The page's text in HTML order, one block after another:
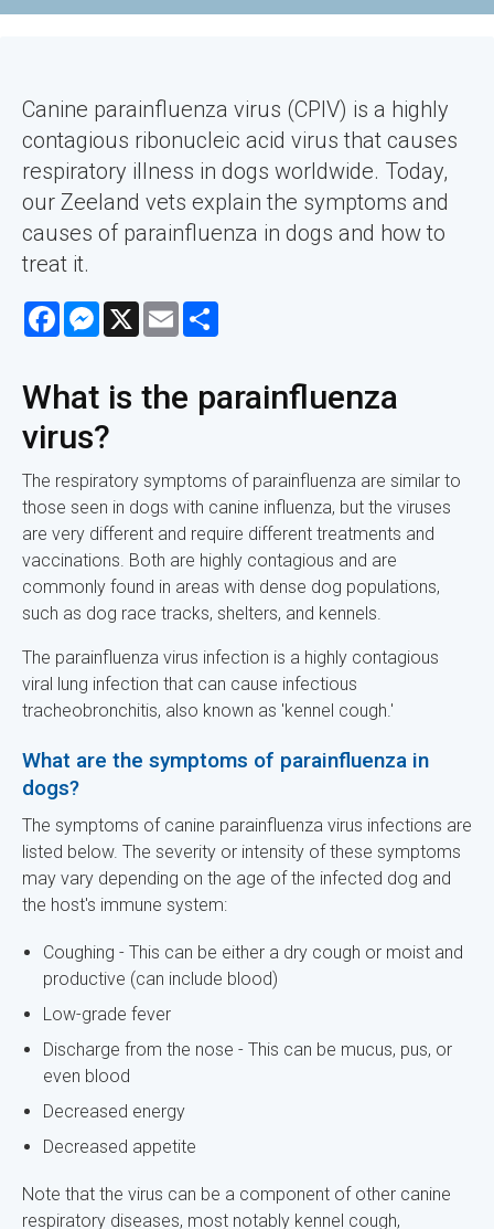
Canine parainfluenza virus (CPIV) is a highly
contagious ribonucleic acid virus that causes
respiratory illness in dogs worldwide. Today,
our Zeeland vets explain the symptoms and
causes of parainfluenza in dogs and how to
treat it.
FacebookMessenger
X Email
What is the parainfluenza
virus?
The respiratory symptoms of parainfluenza are similar to
those seen in dogs with canine influenza, but the viruses
are very different and require different treatments and
vaccinations. Both are highly contagious and are
commonly found in areas with dense dog populations,
such as dog race tracks, shelters, and kennels.
The parainfluenza virus infection is a highly contagious
viral lung infection that can cause infectious
tracheobronchitis, also known as 'kennel cough.'
What are the symptoms of parainfluenza in
dogs?
The symptoms of canine parainfluenza virus infections are
listed below. The severity or intensity of these symptoms
may vary depending on the age of the infected dog and
the host's immune system:
Coughing - This can be either a dry cough or moist and
productive (can include blood)
Low-grade fever
Discharge from the nose - This can be mucus, pus, or
even blood
Decreased energy
Decreased appetite
Note that the virus can be a component of other canine
respiratory diseases, most notably kennel cough,